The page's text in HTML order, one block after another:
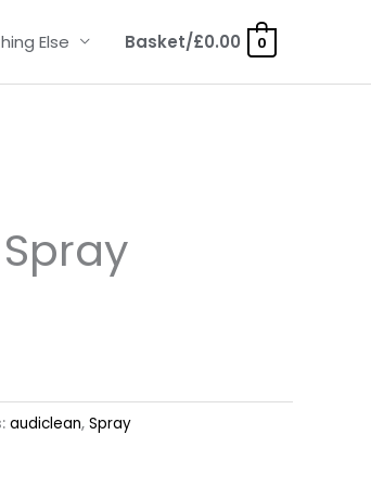
Else Basket/£0.00 0
audiclean, Spray